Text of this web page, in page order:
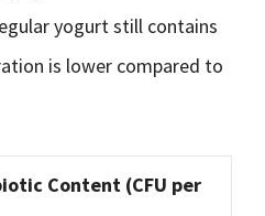
yogurt still contains
is lower compared to
Content (CFU per